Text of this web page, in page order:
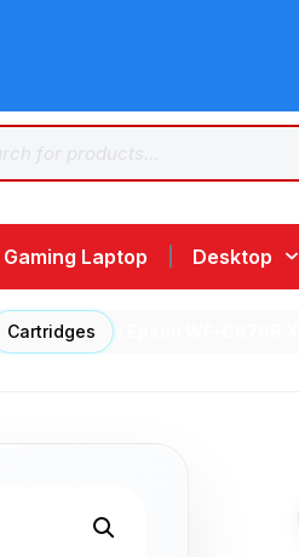
Gaming Laptop Desktop
Cartridges